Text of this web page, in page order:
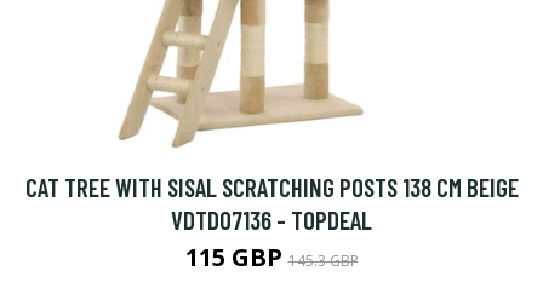
CAT TREE WITH SISAL SCRATCHING POSTS 138 CM BEIGE
VDTD07136 - TOPDEAL
115 GBP145.3 GBP